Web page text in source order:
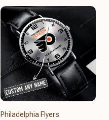
Philadelphia Flyers